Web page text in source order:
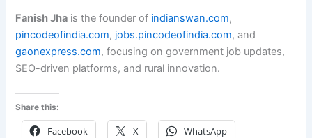
Fanish Jha is the founder of indianswan.com,
pincodeofindia.com, jobs.pincodeofindia.com, and
gaonexpress.com, focusing on government job updates,
SEO-driven platforms, and rural innovation.
Share this:
Facebook X WhatsApp